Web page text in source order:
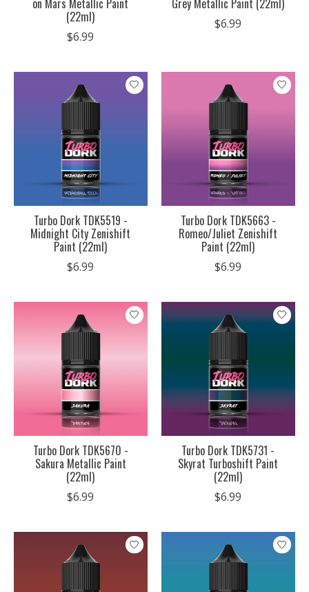
(22ml)
$6.99
$6.99
Turbo Dork TDK5519 -
Midnight City Zenishift
Paint (22ml)
$6.99
Turbo Dork TDK5663 -
Romeo/Juliet Zenishift
Paint (22ml)
$6.99
Turbo Dork TDK5670 -
Sakura Metallic Paint
(22ml)
$6.99
Turbo Dork TDK5731 -
Skyrat Turboshift Paint
(22ml)
$6.99